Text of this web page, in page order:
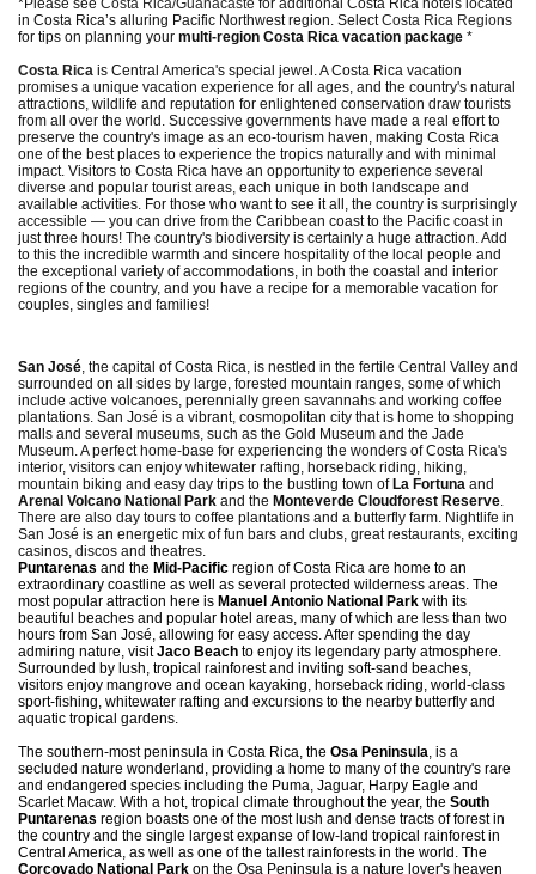
*Please see Costa Rica/Guanacaste for additional Costa Rica hotels located
in Costa Rica’s alluring Pacific Northwest region. SelectCosta Rica Regions
for tips on planning your multi-region Costa Rica vacation package *
Costa Rica is Central America's special jewel. A Costa Rica vacation
promises a unique vacation experience for all ages, and the country's natural
attractions, wildlife and reputation for enlightened conservation draw tourists
from all over the world. Successive governments have made a real effort to
preserve the country's image as an eco-tourism haven, making Costa Rica
one of the best places to experience the tropics naturally and with minimal
impact. Visitors to Costa Rica have an opportunity to experience several
diverse and popular tourist areas, each unique in both landscape and
available activities. For those who want to see it all, the country is surprisingly
accessible — you can drive from the Caribbean coast to the Pacific coast in
just three hours! The country's biodiversity is certainly a huge attraction. Add
to this the incredible warmth and sincere hospitality of the local people and
the exceptional variety of accommodations, in both the coastal and interior
regions of the country, and you have a recipe for a memorable vacation for
couples, singles and families!
San José, the capital of Costa Rica, is nestled in the fertile Central Valley and
surrounded on all sides by large, forested mountain ranges, some of which
include active volcanoes, perennially green savannahs and working coffee
plantations. San José is a vibrant, cosmopolitan city that is home to shopping
malls and several museums, such as the Gold Museum and the Jade
Museum. A perfect home-base for experiencing the wonders of Costa Rica's
interior, visitors can enjoy whitewater rafting, horseback riding, hiking,
mountain biking and easy day trips to the bustling town of La Fortuna and
Arenal Volcano National Park and the Monteverde Cloudforest Reserve.
There are also day tours to coffee plantations and a butterfly farm. Nightlife in
San José is an energetic mix of fun bars and clubs, great restaurants, exciting
casinos, discos and theatres.
Puntarenas and the Mid-Pacific region of Costa Rica are home to an
extraordinary coastline as well as several protected wilderness areas. The
most popular attraction here is Manuel Antonio National Park with its
beautiful beaches and popular hotel areas, many of which are less than two
hours from San José, allowing for easy access. After spending the day
admiring nature, visitJaco Beach to enjoy its legendary party atmosphere.
Surrounded by lush, tropical rainforest and inviting soft-sand beaches,
visitors enjoy mangrove and ocean kayaking, horseback riding, world-class
sport-fishing, whitewater rafting and excursions to the nearby butterfly and
aquatic tropical gardens.
The southern-most peninsula in Costa Rica, the Osa Peninsula, is a
secluded nature wonderland, providing a home to many of the country's rare
and endangered species including the Puma, Jaguar, Harpy Eagle and
Scarlet Macaw. With a hot, tropical climate throughout the year, the South
Puntarenas region boasts one of the most lush and dense tracts of forest in
the country and the single largest expanse of low-land tropical rainforest in
Central America, as well as one of the tallest rainforests in the world. The
Corcovado National Park on the Osa Peninsula is a nature lover's heaven